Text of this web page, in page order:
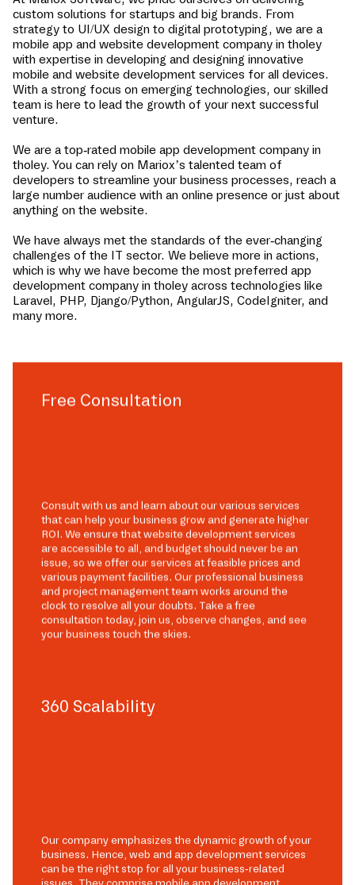
custom solutions for startups and big brands. From
strategy to UI/UX design to digital prototyping, we are a
mobile app and website development company in tholey
with expertise in developing and designing innovative
mobile and website development services for all devices.
With a strong focus on emerging technologies, our skilled
team is here to lead the growth of your next successful
venture.
We are a top-rated mobile app development company in
tholey. You can rely on Mariox’s talented team of
developers to streamline your business processes, reach a
large number audience with an online presence or just about
anything on the website.
We have always met the standards of the ever-changing
challenges of the IT sector. We believe more in actions,
which is why we have become the most preferred app
development company in tholey across technologies like
Laravel, PHP, Django/Python, AngularJS, CodeIgniter, and
many more.
Free Consultation
Consult with us and learn about our various services
that can help your business grow and generate higher
ROI. We ensure that website development services
are accessible to all, and budget should never be an
issue, so we offer our services at feasible prices and
various payment facilities. Our professional business
and project management team works around the
clock to resolve all your doubts. Take a free
consultation today, join us, observe changes, and see
your business touch the skies.
360 Scalability
Our company emphasizes the dynamic growth of your
business. Hence, web and app development services
can be the right stop for all your business-related